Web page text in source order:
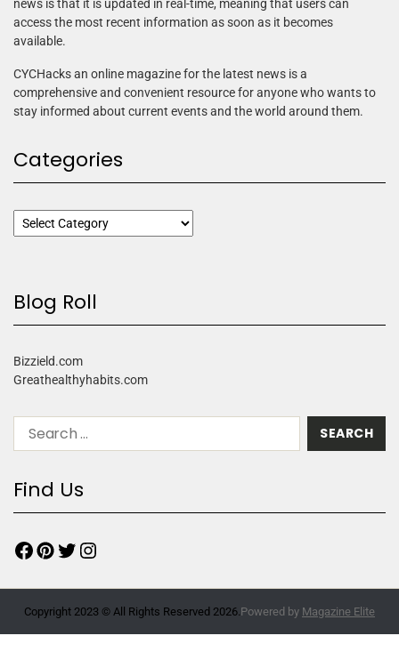
news is that it is updated in real-time, meaning that users can
access the most recent information as soon as it becomes
available.
CYCHacks an online magazine for the latest news is a
comprehensive and convenient resource for anyone who wants to
stay informed about current events and the world around them.
Categories
Blog Roll
Bizzield.com
Greathealthyhabits.com
Find Us
Copyright 2023 © All Rights Reserved 2026. Powered by Magazine Elite